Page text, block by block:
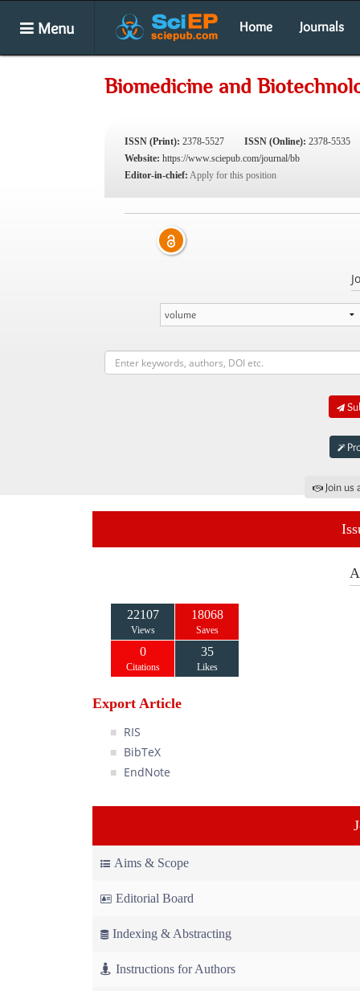
Menu Home Journals
Biomedicine and
ISSN (Print): 2378-5527 ISSN (Online): 2378-5535
Website: https://www.sciepub.com/journal/bb
Editor-in-chief: Apply for this position
Join
22107
Views
18068
Saves
0
Citations
35
Likes
Export Article
RIS
BibTeX
EndNote
Aims & Scope
Editorial Board
Indexing & Abstracting
Instructions for Authors